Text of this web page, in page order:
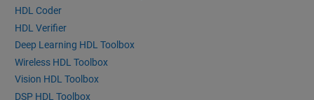
HDL Coder
HDL Verifier
Deep Learning HDL Toolbox
Wireless HDL Toolbox
Vision HDL Toolbox
DSP HDL Toolbox